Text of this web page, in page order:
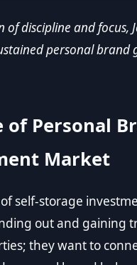
discipline and focus,
personal
Personal
Market
self-storage
out and gaining
they want to